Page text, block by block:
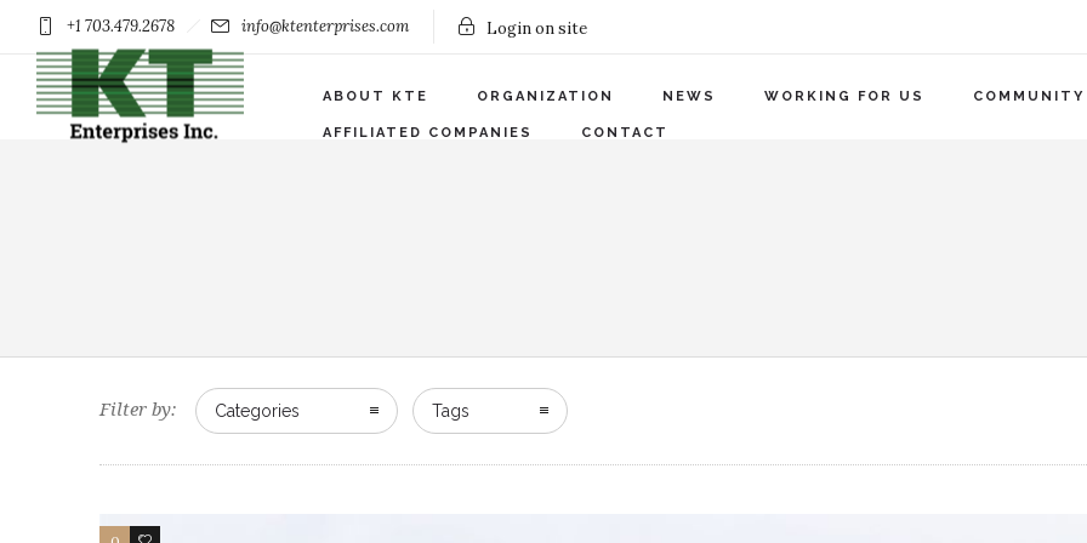
+1 703.479.2678 info@ktenterprises.com Login on site
ABOUT KTE ORGANIZATION NEWS WORKING FOR US COMMUNITY
AFFILIATED COMPANIES CONTACT
Filter by: Categories Tags